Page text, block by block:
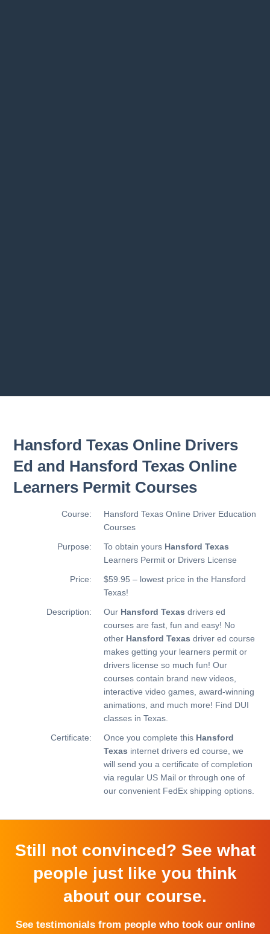
Hansford Texas Online Drivers
Ed and Hansford Texas Online
Learners Permit Courses
Course:
Hansford Texas Online Driver Education
Courses
Purpose:
To obtain yours Hansford Texas
Learners Permit or Drivers License
Price:
$59.95 – lowest price in the Hansford
Texas!
Description:
Our Hansford Texas drivers ed
courses are fast, fun and easy! No
other Hansford Texas driver ed course
makes getting your learners permit or
drivers license so much fun! Our
courses contain brand new videos,
interactive video games, award-winning
animations, and much more! Find DUI
classes in Texas.
Certificate:
Once you complete this Hansford
Texas internet drivers ed course, we
will send you a certificate of completion
via regular US Mail or through one of
our convenient FedEx shipping options.
Still not convinced? See what
people just like you think
about our course.
See testimonials from people who took our online